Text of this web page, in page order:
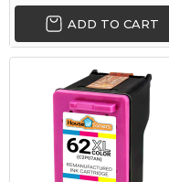
ADD TO CART